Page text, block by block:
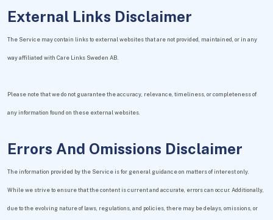
External Links Disclaimer
The Service may contain links to external websites that are not provided, maintained, or in any
way affiliated with Care Links Sweden AB.
Please note that we do not guarantee the accuracy, relevance, timeliness, or completeness of
any information found on these external websites.
Errors And Omissions Disclaimer
The information provided by the Service is for general guidance on matters of interest only.
While we strive to ensure that the content is current and accurate, errors can occur. Additionally,
due to the evolving nature of laws, regulations, and policies, there may be delays, omissions, or